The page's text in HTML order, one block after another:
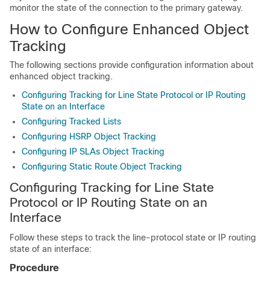
monitor the state of the connection to the primary gateway.
How to Configure Enhanced Object
Tracking
The following sections provide configuration information about
enhanced object tracking.
Configuring Tracking for Line State Protocol or IP Routing
State on an Interface
Configuring Tracked Lists
Configuring HSRP Object Tracking
Configuring IP SLAs Object Tracking
Configuring Static Route Object Tracking
Configuring Tracking for Line State
Protocol or IP Routing State on an
Interface
Follow these steps to track the line-protocol state or IP routing
state of an interface:
Procedure